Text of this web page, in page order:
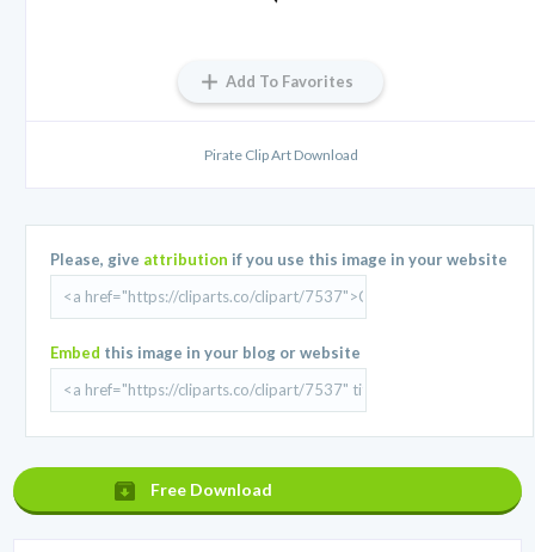
Add To Favorites
Pirate Clip Art Download
Please, give attribution if you use this image in your website
Embed this image in your blog or website
Free Download